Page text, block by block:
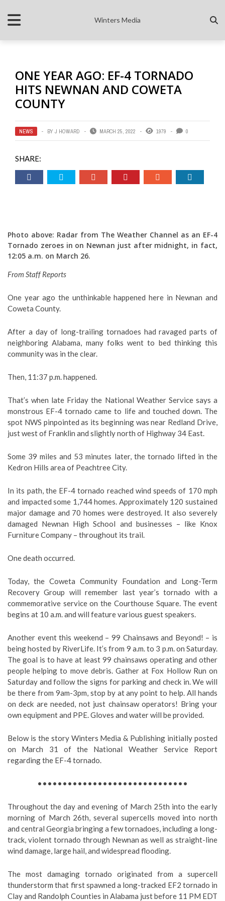
Winters Media
ONE YEAR AGO: EF-4 TORNADO
HITS NEWNAN AND COWETA
COUNTY
NEWS BY J HOWARD MARCH 25, 2022 1979 0
SHARE:
Photo above: Radar from The Weather Channel as an EF-4
Tornado zeroes in on Newnan just after midnight, in fact,
12:05 a.m. on March 26.
From Staff Reports
One year ago the unthinkable happened here in Newnan and
Coweta County.
After a day of long-trailing tornadoes had ravaged parts of
neighboring Alabama, many folks went to bed thinking this
community was in the clear.
Then, 11:37 p.m. happened.
That’s when late Friday the National Weather Service says a
monstrous EF-4 tornado came to life and touched down. The
spot NWS pinpointed as its beginning was near Redland Drive,
just west of Franklin and slightly north of Highway 34 East.
Some 39 miles and 53 minutes later, the tornado lifted in the
Kedron Hills area of Peachtree City.
In its path, the EF-4 tornado reached wind speeds of 170 mph
and impacted some 1,744 homes. Approximately 120 sustained
major damage and 70 homes were destroyed. It also severely
damaged Newnan High School and businesses – like Knox
Furniture Company – throughout its trail.
One death occurred.
Today, the Coweta Community Foundation and Long-Term
Recovery Group will remember last year’s tornado with a
commemorative service on the Courthouse Square. The event
begins at 10 a.m. and will feature various guest speakers.
Another event this weekend – 99 Chainsaws and Beyond! – is
being hosted by RiverLife. It’s from 9 a.m. to 3 p.m. on Saturday.
The goal is to have at least 99 chainsaws operating and other
people helping to move debris. Gather at Fox Hollow Run on
Saturday and follow the signs for parking and check in. We will
be there from 9am-3pm, stop by at any point to help. All hands
on deck are needed, not just chainsaw operators! Bring your
own equipment and PPE. Gloves and water will be provided.
Below is the story Winters Media & Publishing initially posted
on March 31 of the National Weather Service Report
regarding the EF-4 tornado.
••••••••••••••••••••••••••••••
Throughout the day and evening of March 25th into the early
morning of March 26th, several supercells moved into north
and central Georgia bringing a few tornadoes, including a long-
track, violent tornado through Newnan as well as straight-line
wind damage, large hail, and widespread flooding.
The most damaging tornado originated from a supercell
thunderstorm that first spawned a long-tracked EF2 tornado in
Clay and Randolph Counties in Alabama just before 11 PM EDT